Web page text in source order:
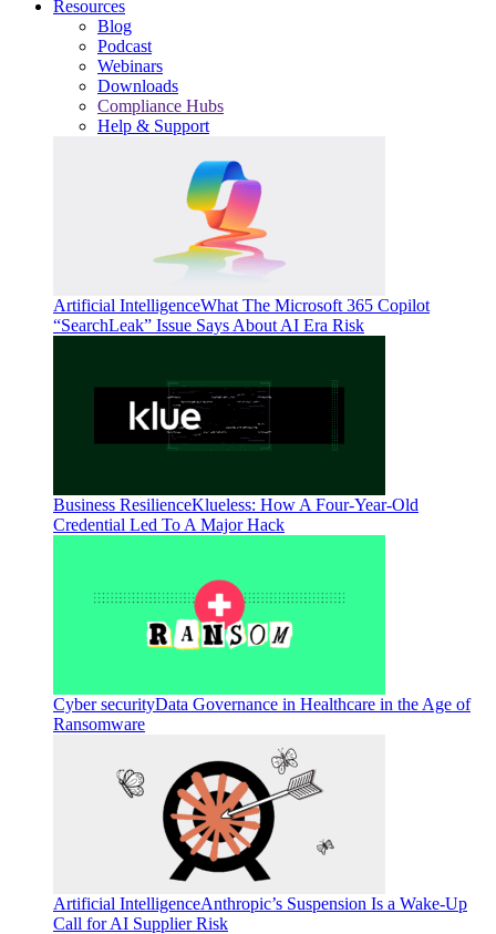
Resources
Blog
Podcast
Webinars
Downloads
Compliance Hubs
Help & Support
Artificial IntelligenceWhat The Microsoft 365 Copilot
“SearchLeak” Issue Says About AI Era Risk
Business ResilienceKlueless: How A Four-Year-Old
Credential Led To A Major Hack
Cyber securityData Governance in Healthcare in the Age of
Ransomware
Artificial IntelligenceAnthropic’s Suspension Is a Wake-Up
Call for AI Supplier Risk